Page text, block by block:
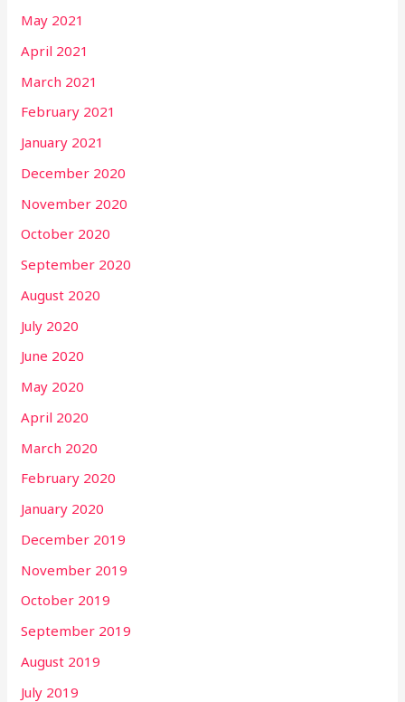
May 2021
April 2021
March 2021
February 2021
January 2021
December 2020
November 2020
October 2020
September 2020
August 2020
July 2020
June 2020
May 2020
April 2020
March 2020
February 2020
January 2020
December 2019
November 2019
October 2019
September 2019
August 2019
July 2019